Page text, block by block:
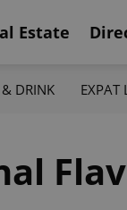
Estate
DRINK EXPAT